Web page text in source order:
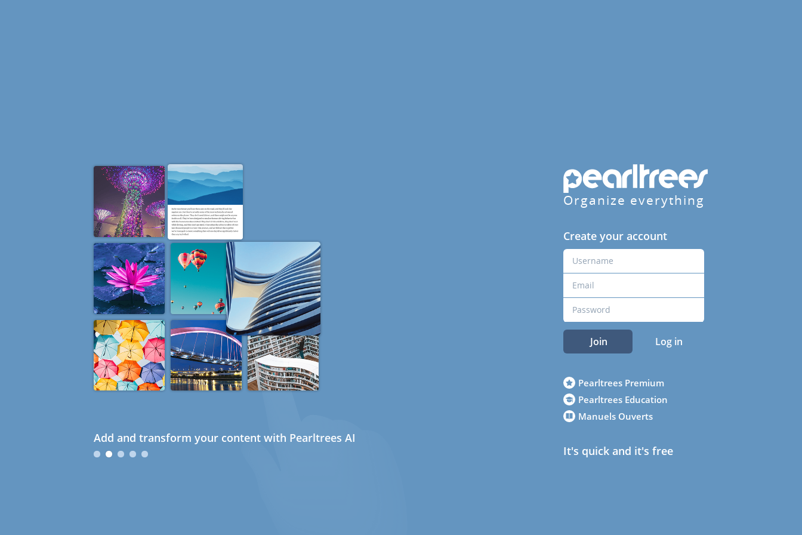
Add and transform your content with Pearltrees AI
Organize everything
Create your account
Join Log in
Pearltrees Premium
Pearltrees Education
Manuels Ouverts
It's quick and it's free